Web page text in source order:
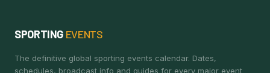
SPORTING EVENTS
The definitive global sporting events calendar. Dates,
schedules, broadcast info and guides for every major event